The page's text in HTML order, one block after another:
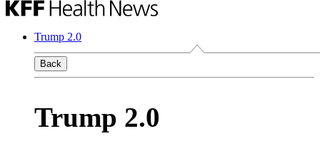
Trump 2.0
Back
Trump 2.0